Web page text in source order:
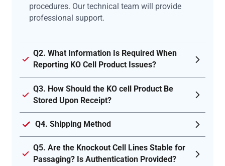
procedures. Our technical team will provide
professional support.
Q2. What Information Is Required When
Reporting KO Cell Product Issues?
Q3. How Should the KO cell Product Be
Stored Upon Receipt?
Q4. Shipping Method
Q5. Are the Knockout Cell Lines Stable for
Passaging? Is Authentication Provided?